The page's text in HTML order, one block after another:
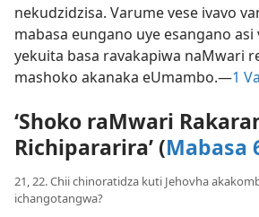
nekudzidzisa. Varume vese ivavo
mabasa eungano uye esangano
yekuita basa ravakapiwa naMwari
mashoko akanaka eUmambo.—1
‘Shoko raMwari
Richipararira’ (Mabasa
21, 22. Chii chinoratidza kuti Jehovha
ichangotangwa?